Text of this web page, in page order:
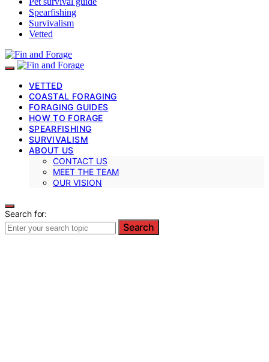
Spearfishing
Survivalism
Vetted
VETTED
COASTAL FORAGING
FORAGING GUIDES
HOW TO FORAGE
SPEARFISHING
SURVIVALISM
ABOUT US
CONTACT US
MEET THE TEAM
OUR VISION
Search for:
Search